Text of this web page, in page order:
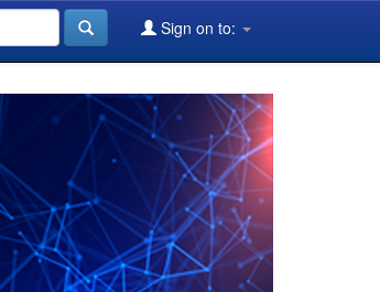
Sign on to: